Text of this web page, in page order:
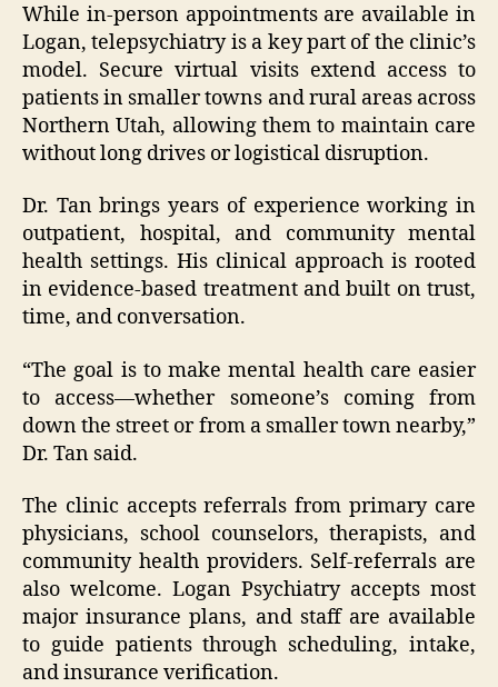
While in-person appointments are available in
Logan, telepsychiatry is a key part of the clinic’s
model. Secure virtual visits extend access to
patients in smaller towns and rural areas across
Northern Utah, allowing them to maintain care
without long drives or logistical disruption.
Dr. Tan brings years of experience working in
outpatient, hospital, and community mental
health settings. His clinical approach is rooted
in evidence-based treatment and built on trust,
time, and conversation.
“The goal is to make mental health care easier
to access—whether someone’s coming from
down the street or from a smaller town nearby,”
Dr. Tan said.
The clinic accepts referrals from primary care
physicians, school counselors, therapists, and
community health providers. Self-referrals are
also welcome. Logan Psychiatry accepts most
major insurance plans, and staff are available
to guide patients through scheduling, intake,
and insurance verification.